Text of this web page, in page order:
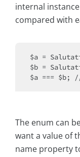
internal
compared with
$a =
$b =
The enum can
want a value of
name property